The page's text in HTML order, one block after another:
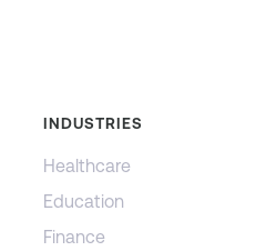
INDUSTRIES
Healthcare
Education
Finance